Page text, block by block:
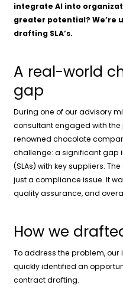
integrate AI into
greater potential? We’re
drafting SLA’s.
A real-world
gap
During one of our advisory
consultant engaged with
renowned chocolate
challenge: a significant gap
(SLAs) with key suppliers.
just a compliance issue. It
quality assurance, and
How we
To address the problem,
quickly identified an
contract drafting.